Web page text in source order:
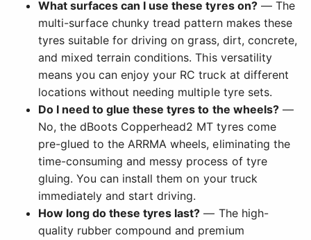
What surfaces can I use these tyres on?— The
multi-surface chunky tread pattern makes these
tyres suitable for driving on grass, dirt, concrete,
and mixed terrain conditions. This versatility
means you can enjoy your RC truck at different
locations without needing multiple tyre sets.
Do I need to glue these tyres to the wheels?—
No, the dBoots Copperhead2 MT tyres come
pre-glued to the ARRMA wheels, eliminating the
time-consuming and messy process of tyre
gluing. You can install them on your truck
immediately and start driving.
How long do these tyres last? — The high-
quality rubber compound and premium